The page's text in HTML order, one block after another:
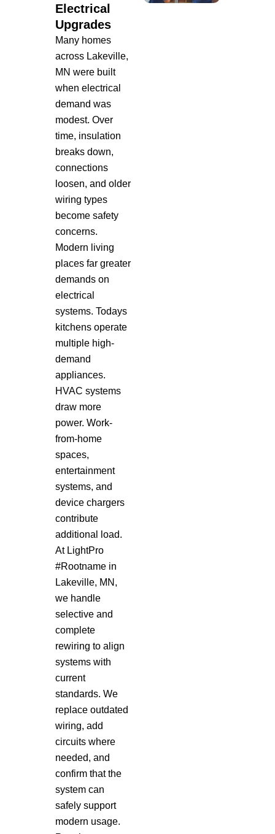
Electrical
Upgrades
Many homes
across Lakeville,
MN were built
when electrical
demand was
modest. Over
time, insulation
breaks down,
connections
loosen, and older
wiring types
become safety
concerns.
Modern living
places far greater
demands on
electrical
systems. Todays
kitchens operate
multiple high-
demand
appliances.
HVAC systems
draw more
power. Work-
from-home
spaces,
entertainment
systems, and
device chargers
contribute
additional load.
At LightPro
#Rootname in
Lakeville, MN,
we handle
selective and
complete
rewiring to align
systems with
current
standards. We
replace outdated
wiring, add
circuits where
needed, and
confirm that the
system can
safely support
modern usage.